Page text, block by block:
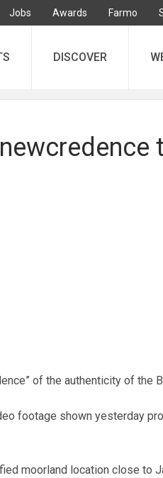
Jobs Awards Farmo
DISCOVER
of the authenticity of the
footage shown yesterday
moorland location close to